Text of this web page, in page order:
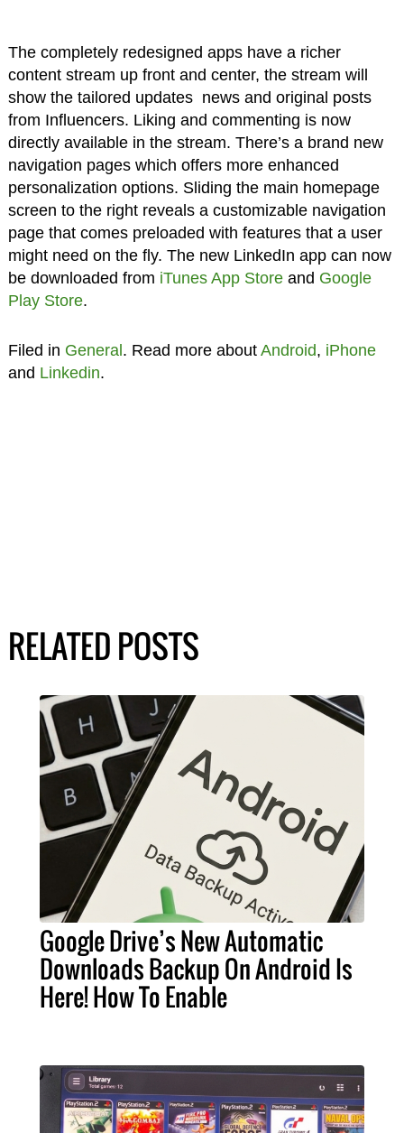
The completely redesigned apps have a richer
content stream up front and center, the stream will
show the tailored updates news and original posts
from Influencers. Liking and commenting is now
directly available in the stream. There’s a brand new
navigation pages which offers more enhanced
personalization options. Sliding the main homepage
screen to the right reveals a customizable navigation
page that comes preloaded with features that a user
might need on the fly. The new LinkedIn app can now
be downloaded from iTunes App Storeand Google
Play Store.
Filed in General . Read more about Android, iPhone
and Linkedin.
RELATED POSTS
Google Drive’s New Automatic
Downloads Backup On Android Is
Here! How To Enable